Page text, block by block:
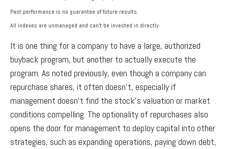
Past performance is no guarantee of future results.
All indexes are unmanaged and can’t be invested in directly.
It is one thing for a company to have a large, authorized
buyback program, but another to actually execute the
program. As noted previously, even though a company can
repurchase shares, it often doesn’t, especially if
management doesn’t find the stock’s valuation or market
conditions compelling. The optionality of repurchases also
opens the door for management to deploy capital into other
strategies, such as expanding operations, paying down debt,